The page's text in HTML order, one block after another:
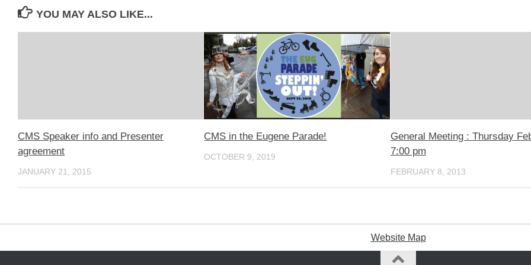
YOU MAY ALSO LIKE...
CMS Speaker info and Presenter
agreement
JANUARY 21, 2015
CMS in the Eugene Parade!
OCTOBER 9, 2019
General Meeting : Thursday
7:00 pm
FEBRUARY 8, 2013
Website Map